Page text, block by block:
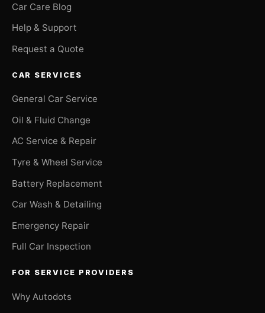
Car Care Blog
Help & Support
Request a Quote
CAR SERVICES
General Car Service
Oil & Fluid Change
AC Service & Repair
Tyre & Wheel Service
Battery Replacement
Car Wash & Detailing
Emergency Repair
Full Car Inspection
FOR SERVICE PROVIDERS
Why Autodots